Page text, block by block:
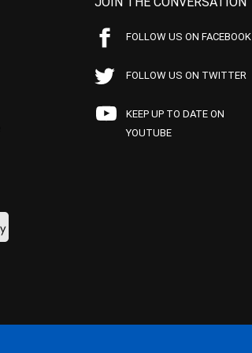
FOLLOW US ON FACEBOOK
FOLLOW US ON TWITTER
KEEP UP TO DATE ON
YOUTUBE